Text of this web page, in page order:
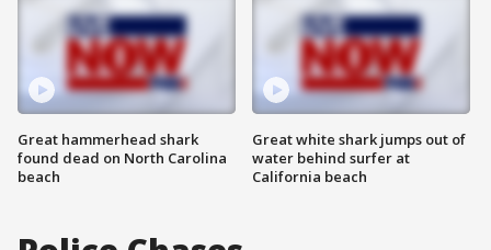
Great hammerhead shark
found dead on North Carolina
beach
Great white shark jumps out of
water behind surfer at
California beach